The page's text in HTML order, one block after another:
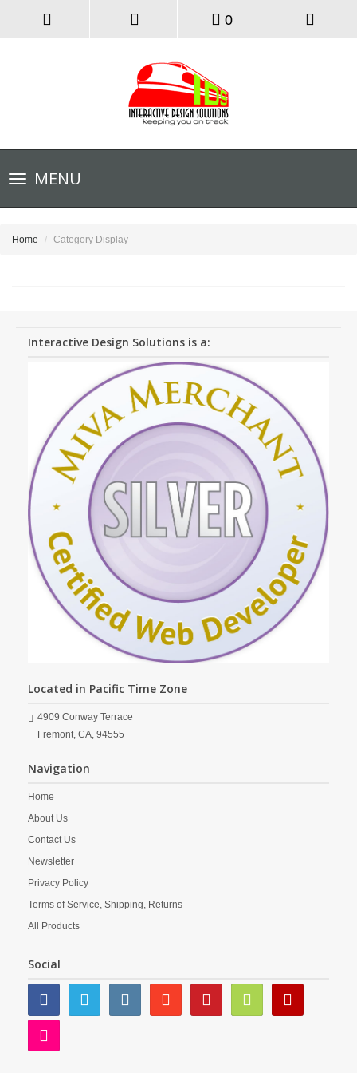
0
Toggle
navigationMENU
Home Category Display
Interactive Design Solutions is a:
Located in Pacific Time Zone
4909 Conway Terrace
Fremont, CA, 94555
Navigation
Home
About Us
Contact Us
Newsletter
Privacy Policy
Terms of Service, Shipping, Returns
All Products
Social